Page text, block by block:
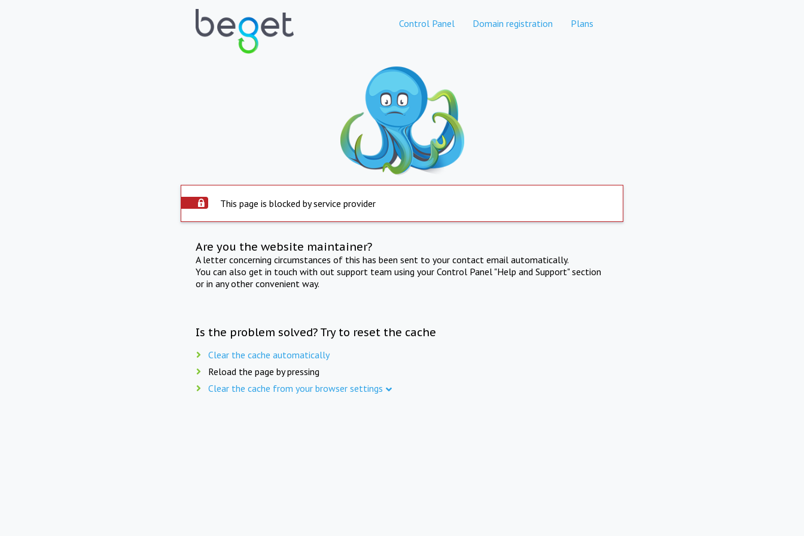
Control Panel Domain registration Plans
This page is blocked by service provider
Are you the website maintainer?
A letter concerning circumstances of this has been sent to your contact email automatically.
You can also get in touch with out support team using your Control Panel "Help and Support" section
or in any other convenient way.
Is the problem solved? Try to reset the cache
Clear the cache automatically
Reload the page by pressing
Clear the cache from your browser settings